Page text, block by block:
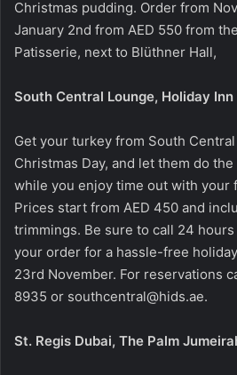
Christmas pudding. Order from
January 2nd from AED 550 from
Patisserie, next to Blüthner Hall,
South Central Lounge, Holiday
Get your turkey from South
Christmas Day, and let them do
while you enjoy time out with your
Prices start from AED 450 and
trimmings. Be sure to call 24
your order for a hassle-free
23rd November. For reservations
8935 or southcentral@hids.ae.
St. Regis Dubai, The Palm